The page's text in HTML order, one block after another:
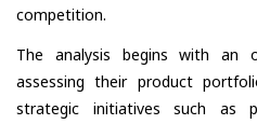
competition.
The analysis begins with an
assessing their product
strategic initiatives such as